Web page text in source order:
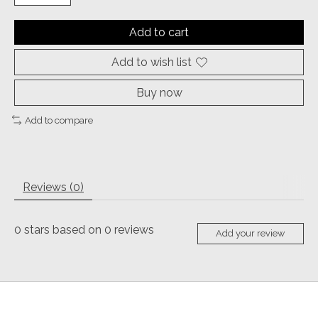
Add to cart
Add to wish list
Buy now
Add to compare
Reviews (0)
0 stars based on 0 reviews Add your review